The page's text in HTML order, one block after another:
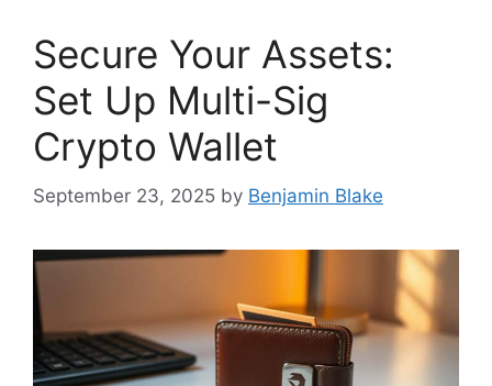
Secure Your Assets:
Set Up Multi-Sig
Crypto Wallet
September 23, 2025 by Benjamin Blake